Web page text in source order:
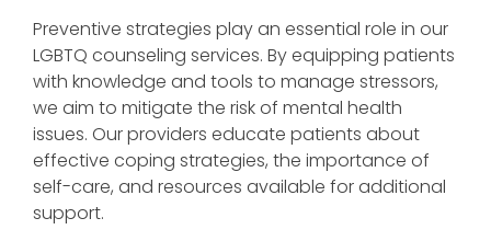
Preventive strategies play an essential role in our
LGBTQ counseling services. By equipping patients
with knowledge and tools to manage stressors,
we aim to mitigate the risk of mental health
issues. Our providers educate patients about
effective coping strategies, the importance of
self-care, and resources available for additional
support.